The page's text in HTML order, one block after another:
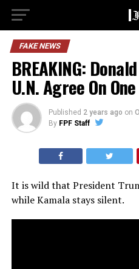
FAKE NEWS
BREAKING:
U.N. Agree On
Published 2 years ago on
By FPF Staff
It is wild that President
while Kamala stays silent.